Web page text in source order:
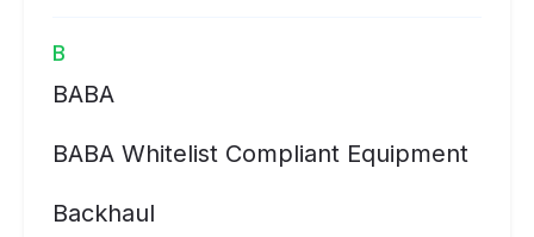
B
BABA
BABA Whitelist Compliant Equipment
Backhaul